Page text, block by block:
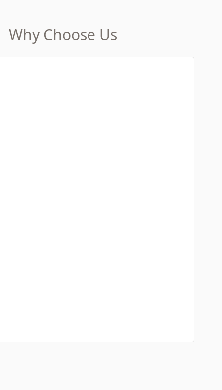
Why Choose Us